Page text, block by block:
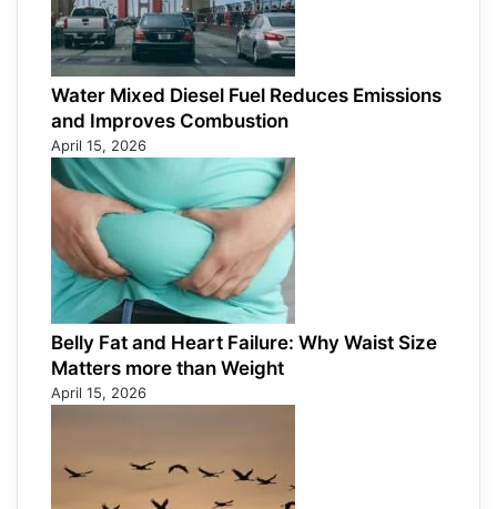
Water Mixed Diesel Fuel Reduces Emissions
and Improves Combustion
April 15, 2026
Belly Fat and Heart Failure: Why Waist Size
Matters more than Weight
April 15, 2026